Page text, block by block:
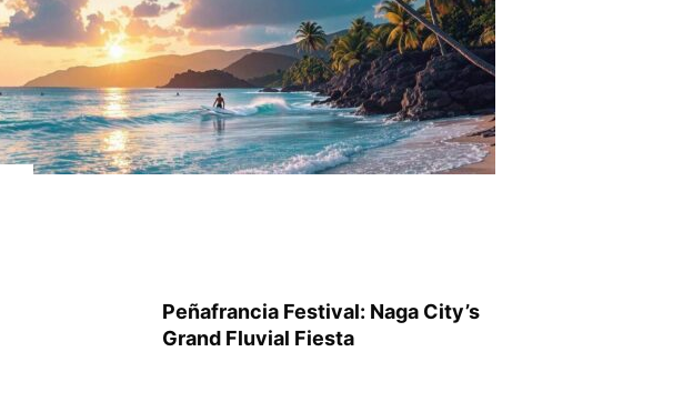
Peñafrancia Festival: Naga City’s
Grand Fluvial Fiesta